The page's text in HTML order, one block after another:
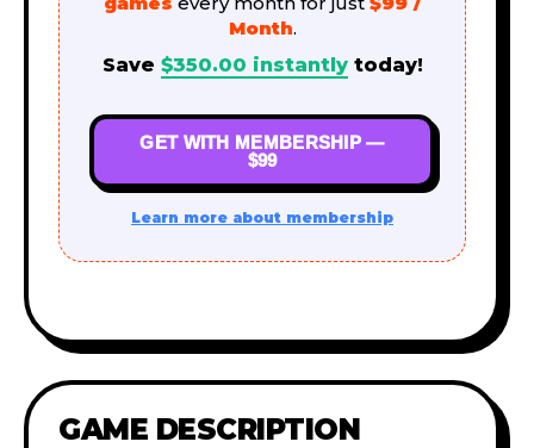
Month.
Save $350.00 instantlytoday!
GET WITH MEMBERSHIP —
$99
Learn more about membership
GAME DESCRIPTION